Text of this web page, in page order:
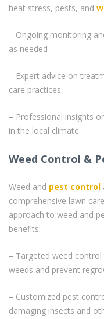
heat stress, pests, and
– Ongoing monitoring
as needed
– Expert advice on
care practices
– Professional insights
in the local climate
Weed Control &
Weed and pest control
comprehensive lawn
approach to weed and
benefits:
– Targeted weed
weeds and prevent
– Customized pest
damaging insects and